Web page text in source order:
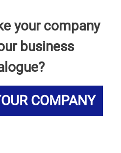
your company
business
COMPANY